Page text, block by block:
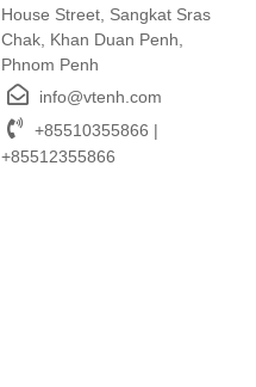
House Street, Sangkat Sras
Chak, Khan Duan Penh,
Phnom Penh
info@vtenh.com
+85510355866 |
+85512355866